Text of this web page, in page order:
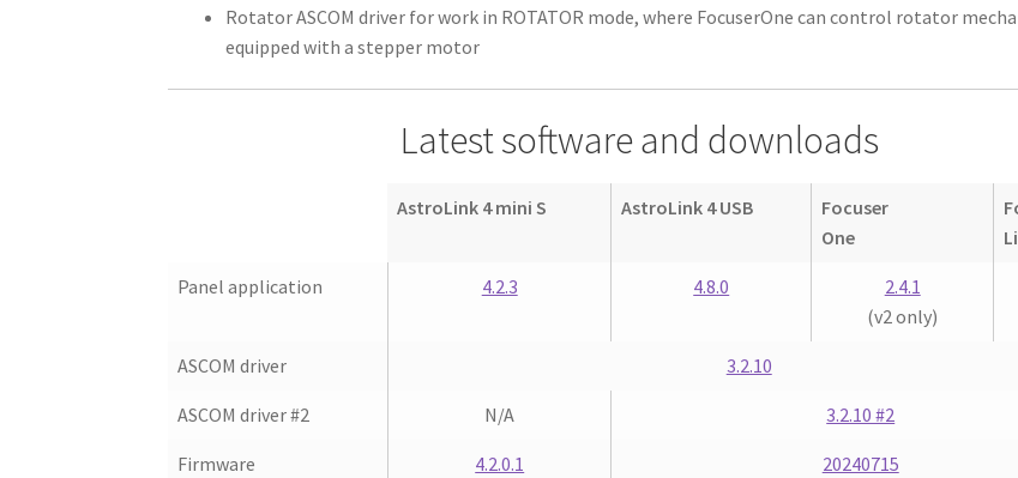
Rotator ASCOM driver for work in ROTATOR mode, where FocuserOne can control rotator
equipped with a stepper motor
Latest software and downloads
AstroLink 4 mini S AstroLink 4 USB
Focuser
One
Panel application 4.2.3 4.8.0
2.4.1
(v2 only)
ASCOM driver 3.2.10
ASCOM driver #2 N/A 3.2.10 #2
Firmware 4.2.0.1
20240715